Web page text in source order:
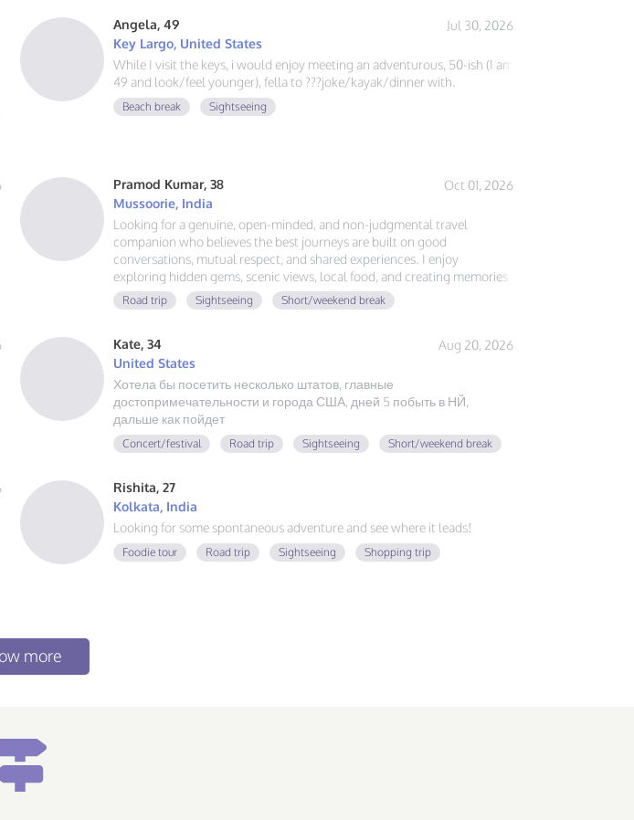
Angela, 49
Jul 30, 2026
Key Largo, United States
While I visit the keys, i would enjoy meeting an adventurous, 50-ish (I am
49 and look/feel younger), fella to ???joke/kayak/dinner with.
Beach break Sightseeing
Pramod Kumar, 38
Oct 01, 2026
Mussoorie, India
Looking for a genuine, open-minded, and non-judgmental travel
companion who believes the best journeys are built on good
conversations, mutual respect, and shared experiences. I enjoy
exploring hidden gems, scenic views, local food, and creating memories
that last. No drama, no expectations—just authentic friendship and a
great adventure together.
Road trip Sightseeing Short/weekend break
Kate, 34
Aug 20, 2026
United States
Хотела бы посетить несколько штатов, главные
достопримечательности и города США, дней 5 побыть в НЙ,
дальше как пойдет
Concert/festival Road trip Sightseeing Short/weekend break
Rishita, 27
Kolkata, India
Looking for some spontaneous adventure and see where it leads!
Foodie tour Road trip Sightseeing Shopping trip
more